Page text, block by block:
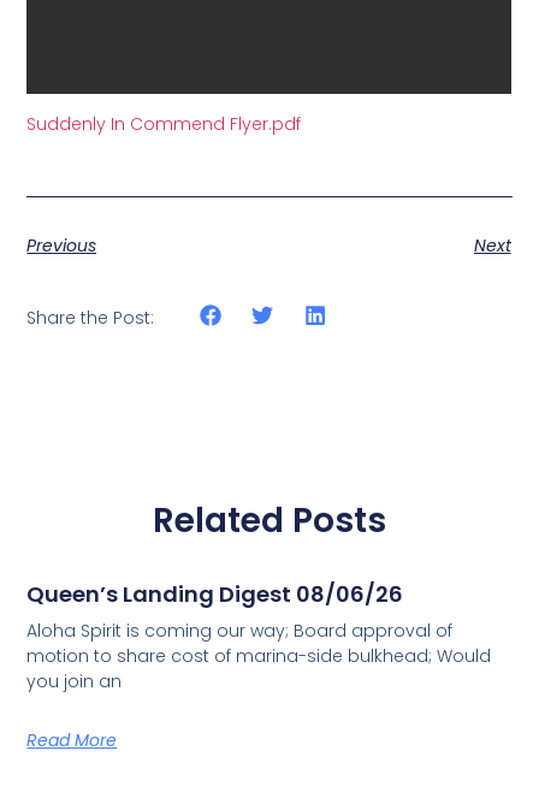
Suddenly In Commend Flyer.pdf
Previous Next
Share the Post:
Related Posts
Queen’s Landing Digest 08/06/26
Aloha Spirit is coming our way; Board approval of
motion to share cost of marina-side bulkhead; Would
you join an
Read More